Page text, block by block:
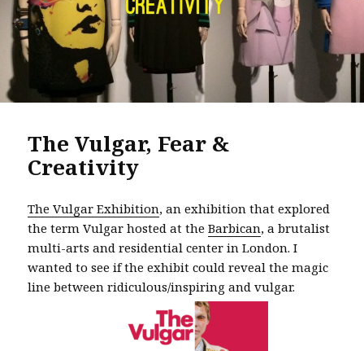
The Vulgar, Fear &
Creativity
The Vulgar Exhibition, an exhibition that explored
the term Vulgar hosted at theBarbican, a brutalist
multi-arts and residential center in London. I
wanted to see if the exhibit could reveal the magic
line between ridiculous/inspiring and vulgar.